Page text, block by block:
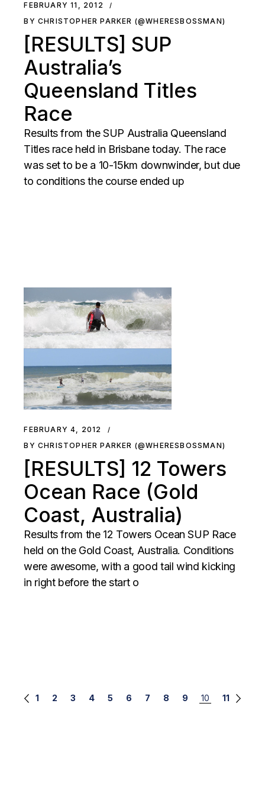
FEBRUARY 11, 2012
BY CHRISTOPHER PARKER (@WHERESBOSSMAN)
[RESULTS] SUP
Australia’s
Queensland Titles
Race
Results from the SUP Australia Queensland
Titles race held in Brisbane today. The race
was set to be a 10-15km downwinder, but due
to conditions the course ended up
FEBRUARY 4, 2012
BY CHRISTOPHER PARKER (@WHERESBOSSMAN)
[RESULTS] 12 Towers
Ocean Race (Gold
Coast, Australia)
Results from the 12 Towers Ocean SUP Race
held on the Gold Coast, Australia. Conditions
were awesome, with a good tail wind kicking
in right before the start o
Posts
1 2 3 4 5 6 7 8 9 10 11